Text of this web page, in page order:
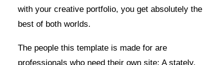
with your creative portfolio, you get absolutely the
best of both worlds.
The people this template is made for are
professionals who need their own site: A stately,